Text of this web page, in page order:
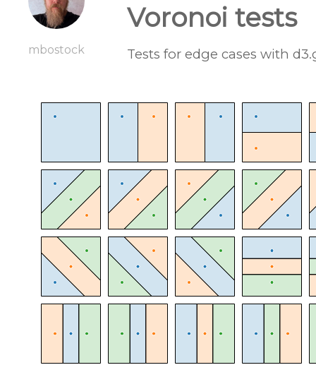
mbostock
Voronoi tests
Tests for edge cases with